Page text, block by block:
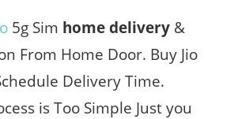
5g Sim home delivery &
From Home Door. Buy Jio
Delivery Time.
is Too Simple Just you